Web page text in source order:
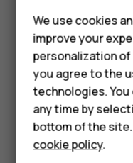
Phones
HMD
For
Tablets
hour format on.
Did you find this
Yes No
We use cookies
improve your
personalization of
you agree to the
technologies.
any time by
bottom of the
cookie policy.